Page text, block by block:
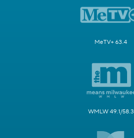
MeTV+ 63.4
WMLW 49.1/58.3